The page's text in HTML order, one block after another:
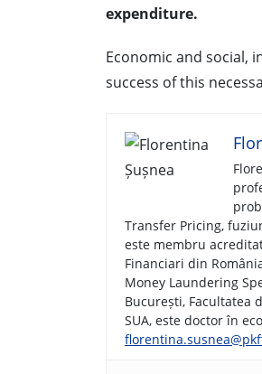
expenditure.
Economic and social,
success of this
Transfer Pricing,
este membru
Financiari din
Money Laundering
București, Facultatea
SUA, este doctor în